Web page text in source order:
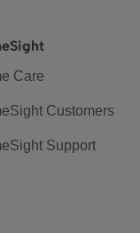
Care
Customers
Support